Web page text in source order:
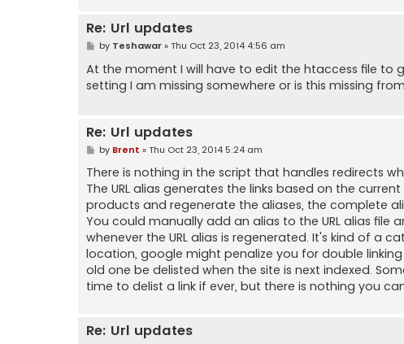
Re: Url updates
P
s
t
by Teshawar» Thu Oct 23, 2014 4:56 am
At the moment I will have to edit the htaccess file to
setting I am missing somewhere or is this missing
Re: Url updates
P
s
t
by Brent » Thu Oct 23, 2014 5:24 am
There is nothing in the script that handles redirects
The URL alias generates the links based on the
products and regenerate the aliases, the complete
You could manually add an alias to the URL alias
whenever the URL alias is regenerated. It's kind of a
location, google might penalize you for double
old one be delisted when the site is next indexed.
time to delist a link if ever, but there is nothing you
Re: Url updates